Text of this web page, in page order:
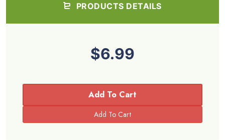
PRODUCTS DETAILS
$6.99
Add To Cart